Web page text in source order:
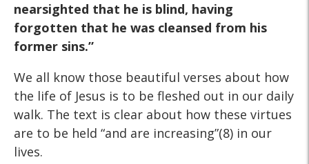
nearsighted that he is blind, having
forgotten that he was cleansed from his
former sins.”
We all know those beautiful verses about how
the life of Jesus is to be fleshed out in our daily
walk. The text is clear about how these virtues
are to be held “and are increasing”(8) in our
lives.